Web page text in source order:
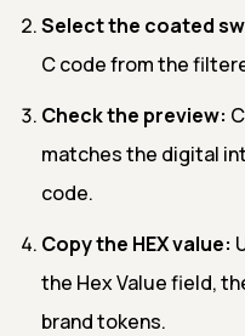
Select the coated
C code from the
Check the preview:
matches the digital
code.
Copy the HEX value:
the Hex Value field,
brand tokens.